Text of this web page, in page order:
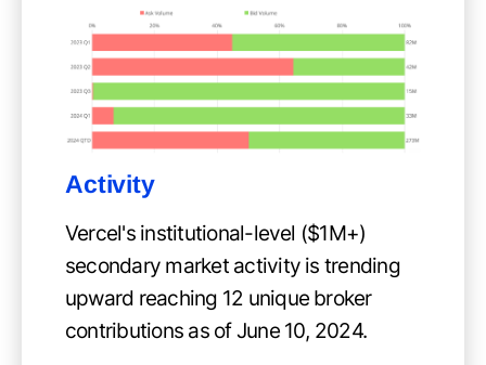
Activity
Vercel's institutional-level ($1M+)
secondary market activity is trending
upward reaching 12 unique broker
contributions as of June 10, 2024.